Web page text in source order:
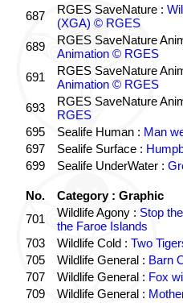
687
RGES SaveNature :
(XGA) © RGES
689
RGES SaveNature
Animation © RGES
691
RGES SaveNature
Animation © RGES
693
RGES SaveNature
RGES
695
Sealife Human : Man
697
Sealife Surface :
699
Sealife UnderWater :
No.
Category : Graphic
701
Wildlife Agony : Stop
the Faroe Islands
703
Wildlife Cold : Two
705
Wildlife General : Barn
707
Wildlife General : Fox
709
Wildlife General :